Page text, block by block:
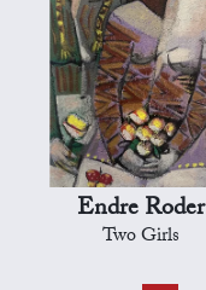
Endre Roder
Two Girls